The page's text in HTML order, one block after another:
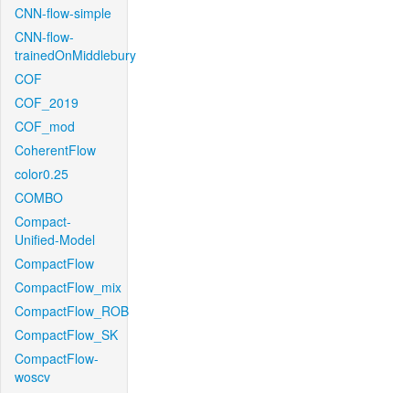
CNN-flow-simple
CNN-flow-
trainedOnMiddlebury
COF
COF_2019
COF_mod
CoherentFlow
color0.25
COMBO
Compact-
Unified-Model
CompactFlow
CompactFlow_mix
CompactFlow_ROB
CompactFlow_SK
CompactFlow-
woscv